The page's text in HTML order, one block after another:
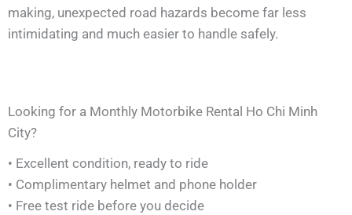
making, unexpected road hazards become far less
intimidating and much easier to handle safely.
Looking for a Monthly Motorbike Rental Ho Chi Minh
City?
• Excellent condition, ready to ride
• Complimentary helmet and phone holder
• Free test ride before you decide